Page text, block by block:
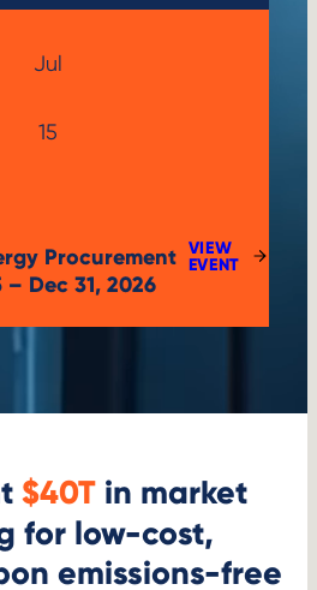
Jul
15
15,
Procurement
Dec 31, 2026
VIEW
EVENT
:
PROCUREMENT
$40T in market
for low-cost,
emissions-free